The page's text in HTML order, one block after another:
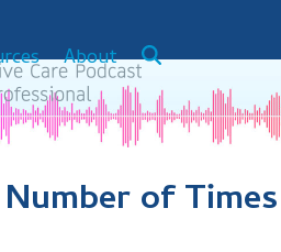
About
of